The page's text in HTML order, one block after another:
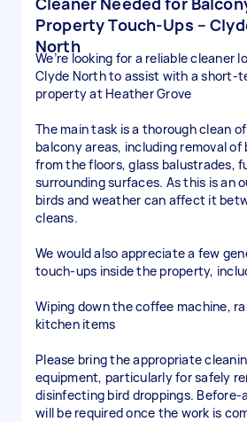
Property Touch-Ups –
North
We’re looking for a reliable cleaner
Clyde North to assist with a short-
property at Heather Grove
The main task is a thorough clean
balcony areas, including removal of
from the floors, glass balustrades,
surrounding surfaces. As this is an
birds and weather can affect it
cleans.
We would also appreciate a few
touch-ups inside the property,
Wiping down the coffee machine,
kitchen items
Please bring the appropriate
equipment, particularly for safely
disinfecting bird droppings.
will be required once the work is